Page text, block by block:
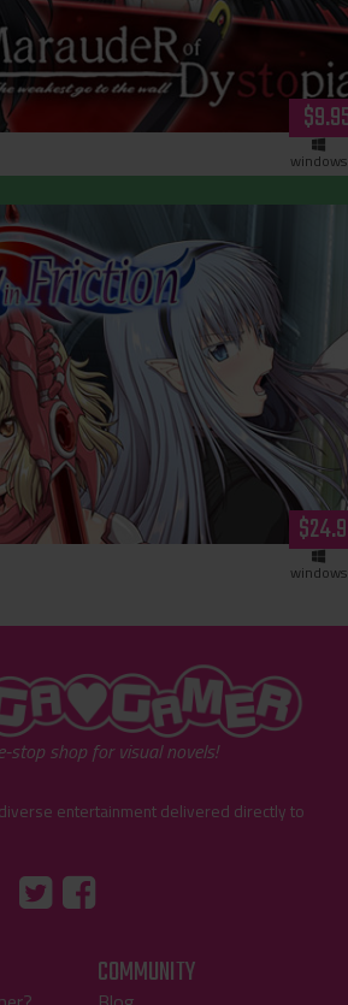
windows
in Friction (download)
windows
"MangaGamer"
stop shop for visual novels!
entertainment delivered directly to
"Facebook"
COMMUNITY